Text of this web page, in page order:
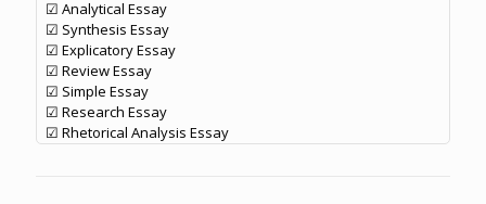
☑ Analytical Essay
☑ Synthesis Essay
☑ Explicatory Essay
☑ Review Essay
☑ Simple Essay
☑ Research Essay
☑ Rhetorical Analysis Essay